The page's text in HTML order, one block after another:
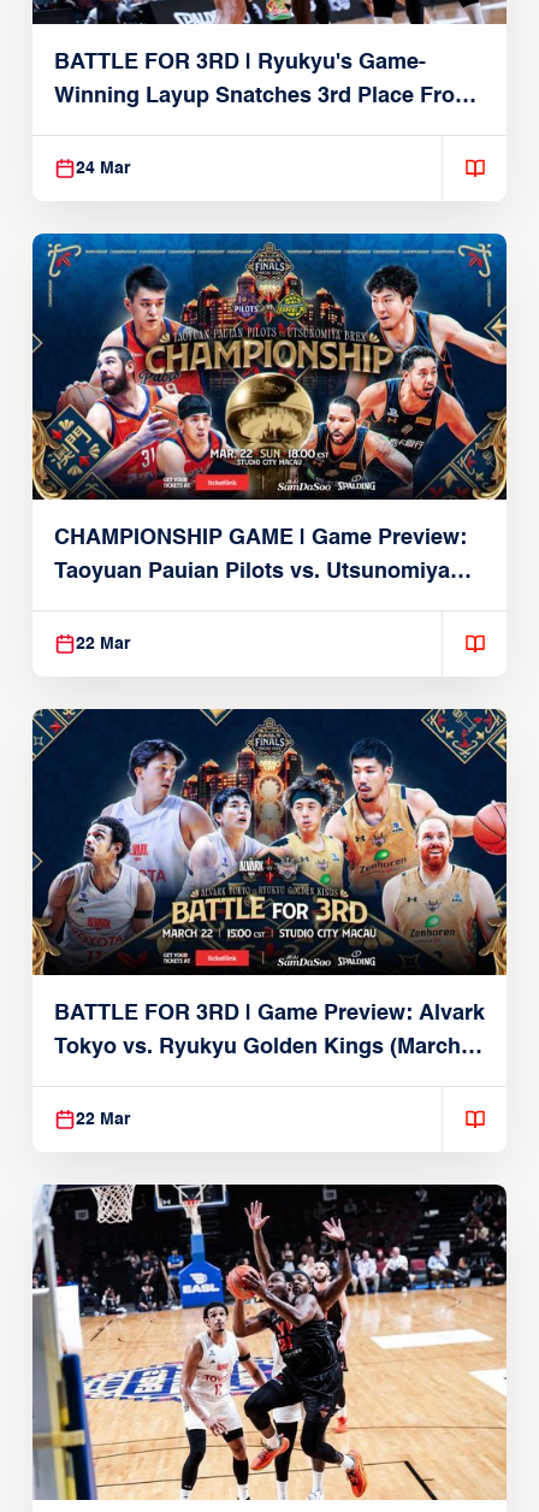
BATTLE FOR 3RD | Ryukyu's Game-
Winning Layup Snatches 3rd Place From
Alvark
24 Mar
CHAMPIONSHIP GAME | Game Preview:
Taoyuan Pauian Pilots vs. Utsunomiya
Brex (March 22, 2026)
22 Mar
BATTLE FOR 3RD | Game Preview: Alvark
Tokyo vs. Ryukyu Golden Kings (March
22, 2026)
22 Mar